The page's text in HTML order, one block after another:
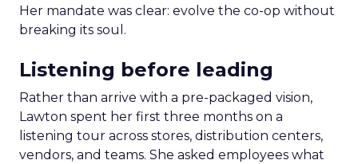
Her mandate was clear: evolve the co-op without
breaking its soul.
Listening before leading
Rather than arrive with a pre-packaged vision,
Lawton spent her first three months on a
listening tour across stores, distribution centers,
vendors, and teams. She asked employees what